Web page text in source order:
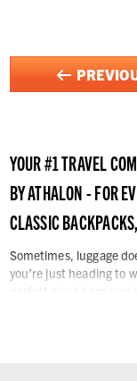
YOUR #1 TRAVEL
BY ATHALON - FOR
CLASSIC
Sometimes, luggage
you’re just heading to
perfect sized bags
in style. Whether
take the Harley® spirit